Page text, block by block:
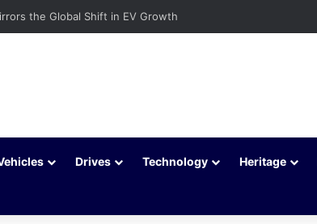
the Global Shift in EV Growth
Drives Technology Heritage